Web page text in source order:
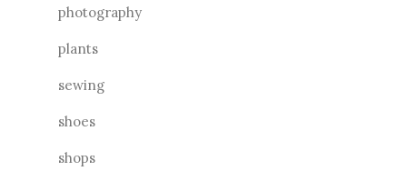
photography
plants
sewing
shoes
shops